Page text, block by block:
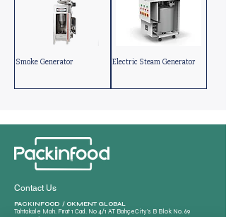
Smoke Generator Electric Steam Generator
Contact Us
PACKINFOOD / OKMENT GLOBAL​
Tahtakale Mah. Fırat 1 Cad. No 4/1 AT BahçeCity’s B Blok No. 69